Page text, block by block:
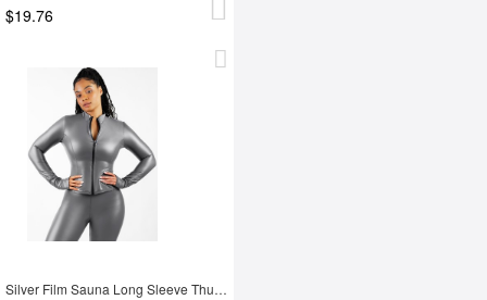
$19.76
Silver Film Sauna Long Sleeve Thumb Hole Sports Top